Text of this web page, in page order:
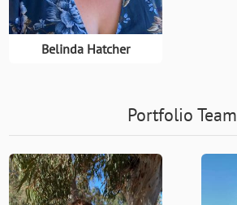
Belinda Hatcher
Portfolio Team